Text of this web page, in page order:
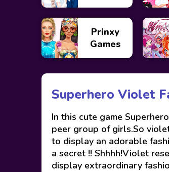
Prinxy
Games
Superhero Violet
In this cute game
peer group of girls.So
to display an adorable
a secret !! Shhhh!Violet
display extraordinary